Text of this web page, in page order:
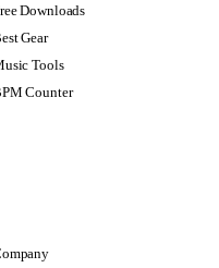
Downloads
Gear
Tools
Counter